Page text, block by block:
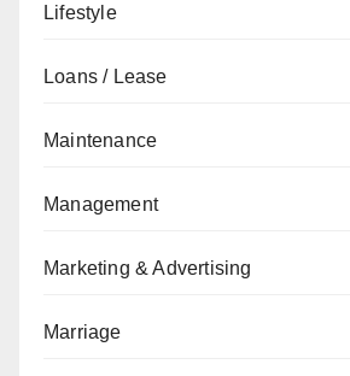
Lifestyle
Loans / Lease
Maintenance
Management
Marketing & Advertising
Marriage